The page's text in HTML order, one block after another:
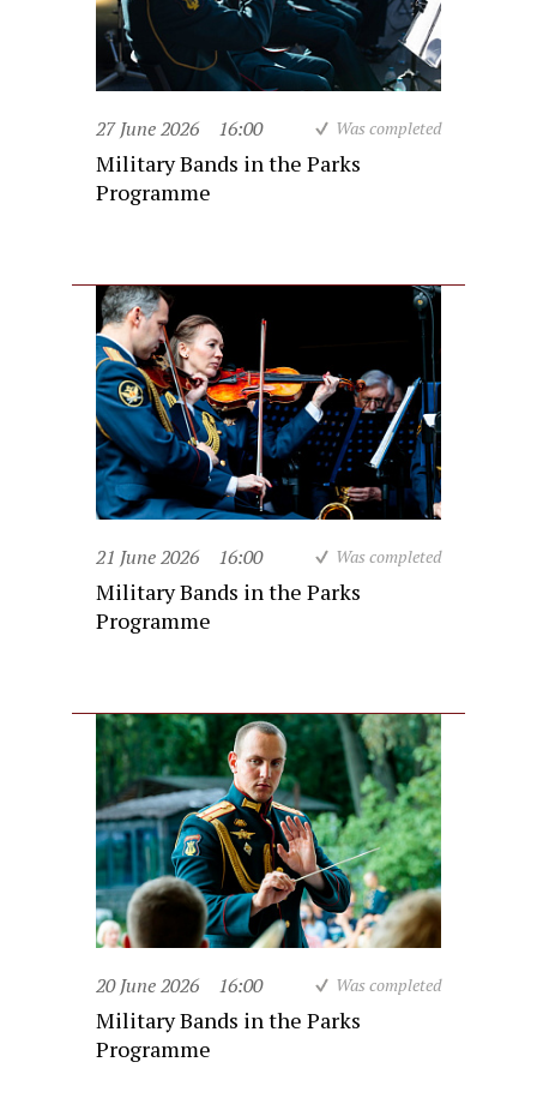
27 June 2026 16:00 Was completed
Military Bands in the Parks
Programme
21 June 2026 16:00 Was completed
Military Bands in the Parks
Programme
20 June 2026 16:00 Was completed
Military Bands in the Parks
Programme